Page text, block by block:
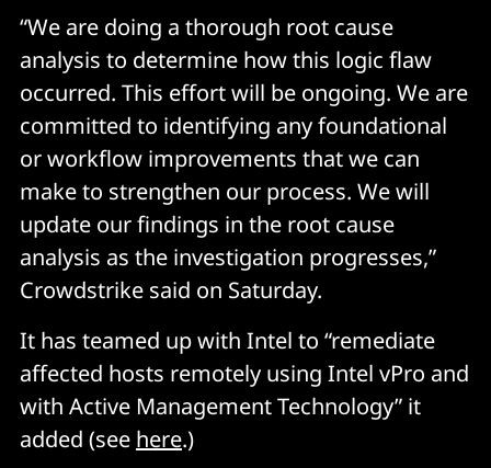
“We are doing a thorough root cause
analysis to determine how this logic flaw
occurred. This effort will be ongoing. We are
committed to identifying any foundational
or workflow improvements that we can
make to strengthen our process. We will
update our findings in the root cause
analysis as the investigation progresses,”
Crowdstrike said on Saturday.
It has teamed up with Intel to “remediate
affected hosts remotely using Intel vPro and
with Active Management Technology” it
added (see here.)